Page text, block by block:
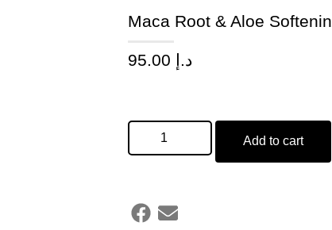
Maca Root & Aloe
د.إ
Add to cart